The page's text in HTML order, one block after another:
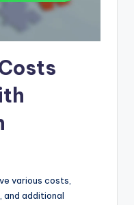
various costs,
and additional